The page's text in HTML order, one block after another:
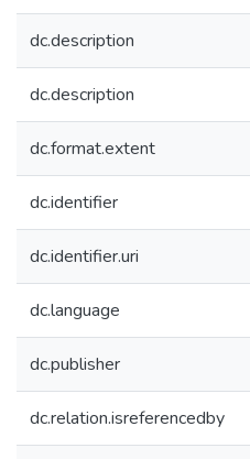
dc.description
dc.description
dc.format.extent
dc.identifier
dc.identifier.uri
dc.language
dc.publisher
dc.relation.isreferencedby